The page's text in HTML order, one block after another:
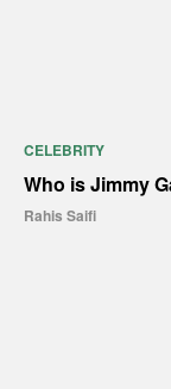
CELEBRITY
Who is Jimmy
Rahis Saifi